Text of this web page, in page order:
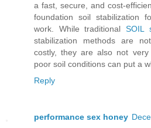
a fast, secure, and cost-
foundation soil stabilization
work. While traditionalSOIL
stabilization methods are
costly, they are also not
poor soil conditions can put a
Reply
performance sex honey